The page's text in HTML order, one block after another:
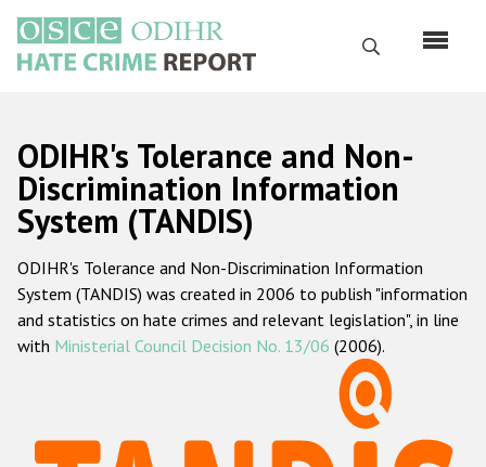
main
content
Search
Русский
Main
navigation
Home
About us
ODIHR's mandate
ODIHR's methodology
ODIHR's Tolerance and Non-
Discrimination Information
System (TANDIS)
ODIHR's Tolerance and Non-Discrimination Information
System (TANDIS) was created in 2006 to publish "information
and statistics on hate crimes and relevant legislation", in line
with Ministerial Council Decision No. 13/06 (2006).